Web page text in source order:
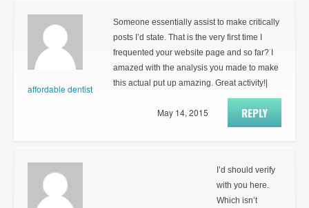
affordable dentist
Someone essentially assist to make critically
posts I’d state. That is the very first time I
frequented your website page and so far? I
amazed with the analysis you made to make
this actual put up amazing. Great activity!|
REPLY
May 14, 2015
I’d should verify
with you here.
Which isn’t